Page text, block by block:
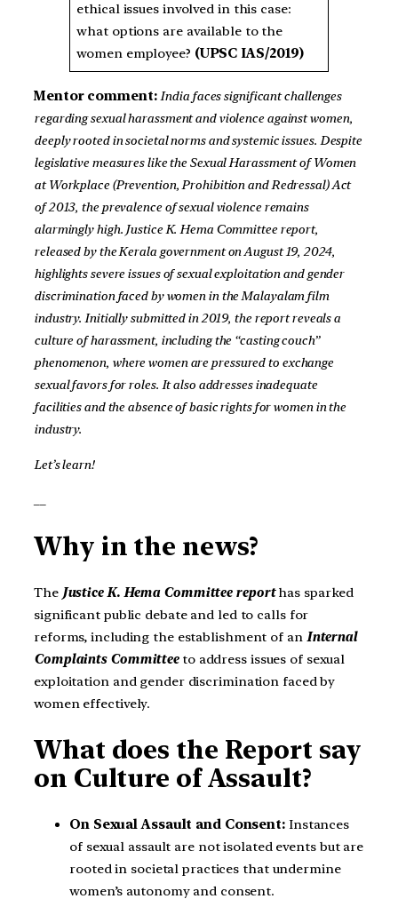
ethical issues involved in this case:
what options are available to the
women employee? (UPSC IAS/2019)
Mentor comment:India faces significant challenges
regarding sexual harassment and violence against women,
deeply rooted in societal norms and systemic issues. Despite
legislative measures like the Sexual Harassment of Women
at Workplace (Prevention, Prohibition and Redressal) Act
of 2013, the prevalence of sexual violence remains
alarmingly high. Justice K. Hema Committee report,
released by the Kerala government on August 19, 2024,
highlights severe issues of sexual exploitation and gender
discrimination faced by women in the Malayalam film
industry. Initially submitted in 2019, the report reveals a
culture of harassment, including the “casting couch”
phenomenon, where women are pressured to exchange
sexual favors for roles. It also addresses inadequate
facilities and the absence of basic rights for women in the
industry.
Let’s learn!
Why in the news?
The Justice K. Hema Committee reporthas sparked
significant public debate and led to calls for
reforms, including the establishment of an Internal
Complaints Committeeto address issues of sexual
exploitation and gender discrimination faced by
women effectively.
What does the Report say
on Culture of Assault?
On Sexual Assault and Consent: Instances
of sexual assault are not isolated events but are
rooted in societal practices that undermine
women’s autonomy and consent.